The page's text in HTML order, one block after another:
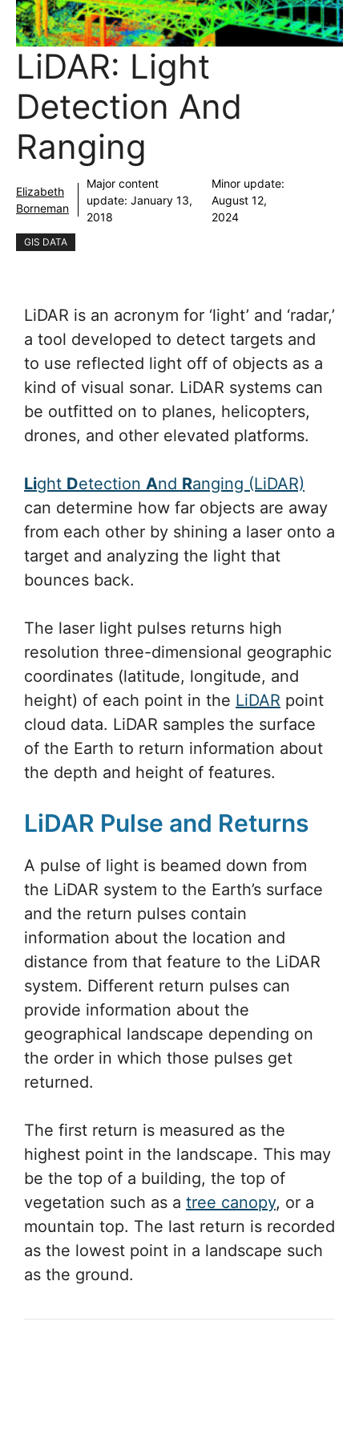
LiDAR: Light
Detection And
Ranging
Elizabeth
Borneman
Major content
update:January 13,
2018
Minor update:
August 12,
2024
GIS DATA
LiDAR is an acronym for ‘light’ and ‘radar,’
a tool developed to detect targets and
to use reflected light off of objects as a
kind of visual sonar. LiDAR systems can
be outfitted on to planes, helicopters,
drones, and other elevated platforms.
Light Detection And Ranging (LiDAR)
can determine how far objects are away
from each other by shining a laser onto a
target and analyzing the light that
bounces back.
The laser light pulses returns high
resolution three-dimensional geographic
coordinates (latitude, longitude, and
height) of each point in the LiDAR point
cloud data. LiDAR samples the surface
of the Earth to return information about
the depth and height of features.
LiDAR Pulse and Returns
A pulse of light is beamed down from
the LiDAR system to the Earth’s surface
and the return pulses contain
information about the location and
distance from that feature to the LiDAR
system. Different return pulses can
provide information about the
geographical landscape depending on
the order in which those pulses get
returned.
The first return is measured as the
highest point in the landscape. This may
be the top of a building, the top of
vegetation such as a tree canopy, or a
mountain top. The last return is recorded
as the lowest point in a landscape such
as the ground.